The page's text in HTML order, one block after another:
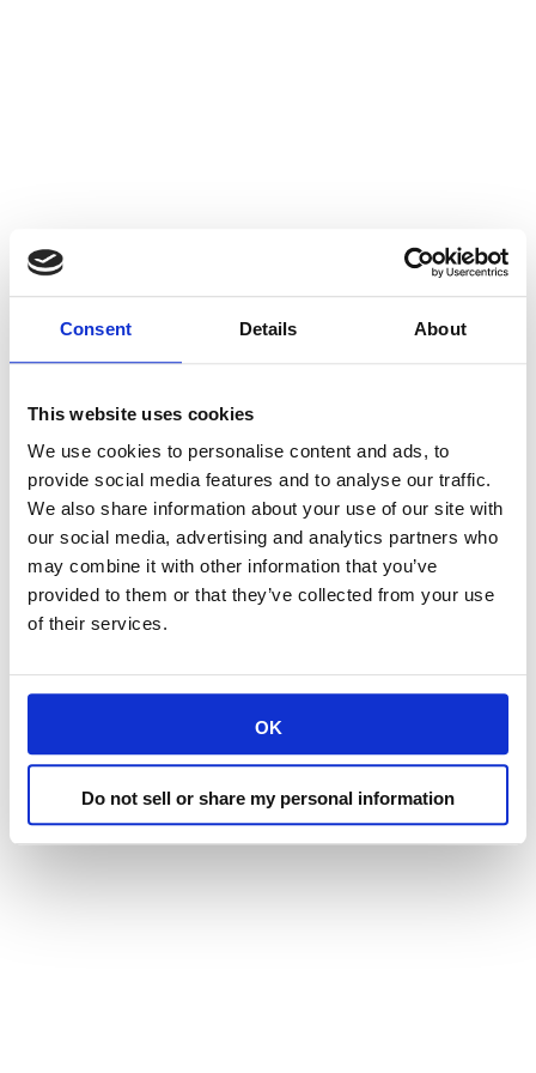
Consent Details About
This website uses cookies
We use cookies to personalise content and ads, to
provide social media features and to analyse our traffic.
We also share information about your use of our site with
our social media, advertising and analytics partners who
may combine it with other information that you’ve
provided to them or that they’ve collected from your use
of their services.
OK
Do not sell or share my personal information